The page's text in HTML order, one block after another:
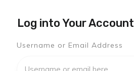
Log into Your Account
Username or Email Address